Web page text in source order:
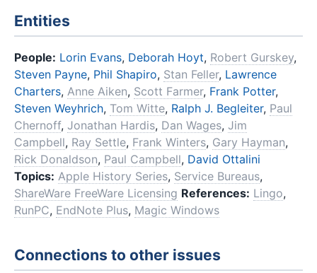
Entities
People: Lorin Evans, Deborah Hoyt, Robert Gurskey,
Steven Payne, Phil Shapiro, Stan Feller, Lawrence
Charters, Anne Aiken, Scott Farmer, Frank Potter,
Steven Weyhrich, Tom Witte, Ralph J. Begleiter, Paul
Chernoff, Jonathan Hardis, Dan Wages, Jim
Campbell, Ray Settle, Frank Winters, Gary Hayman,
Rick Donaldson, Paul Campbell, David Ottalini
Topics: Apple History Series, Service Bureaus,
ShareWare FreeWare Licensing References: Lingo,
RunPC, EndNote Plus, Magic Windows
Connections to other issues